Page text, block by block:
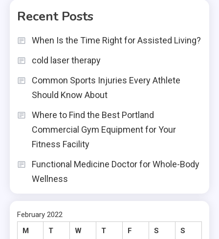
Recent Posts
When Is the Time Right for Assisted Living?
cold laser therapy
Common Sports Injuries Every Athlete
Should Know About
Where to Find the Best Portland
Commercial Gym Equipment for Your
Fitness Facility
Functional Medicine Doctor for Whole-Body
Wellness
February 2022
M
T W T F S S